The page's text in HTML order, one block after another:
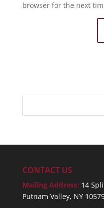
browser for the next
CONTACT US
Mailing Address: 14
Putnam Valley, NY